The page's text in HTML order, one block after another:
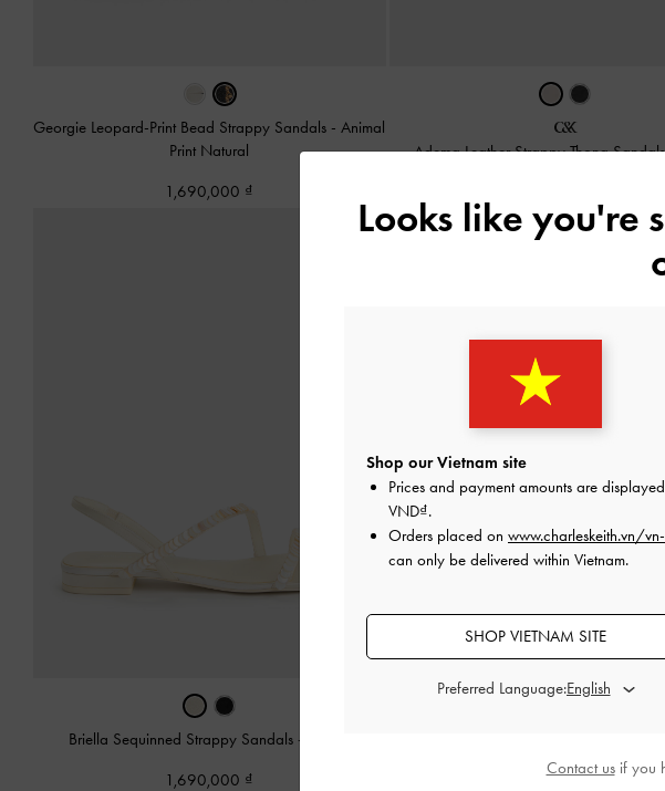
Georgie Leopard-Print Bead Strappy Sandals -Animal
Print Natural
1,690,000
Adema Leather Strappy Thong
Briella Sequinned Strappy Sandals -
1,690,000 1,690,000
Looks like you're
Shop our Vietnam site
Prices and payment amounts are
VND .
Orders placed on www.charleskeith.vn/
can only be delivered within Vietnam.
SHOP VIETNAM SITE
Preferred Language:
Contact usif you